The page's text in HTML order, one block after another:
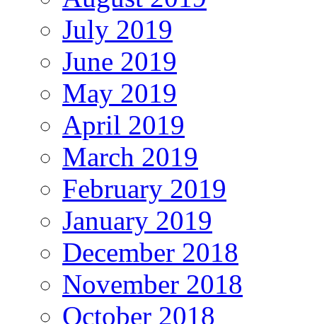
July 2019
June 2019
May 2019
April 2019
March 2019
February 2019
January 2019
December 2018
November 2018
October 2018